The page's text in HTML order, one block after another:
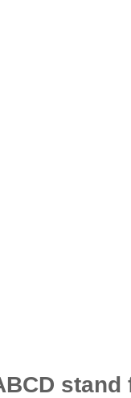
stand